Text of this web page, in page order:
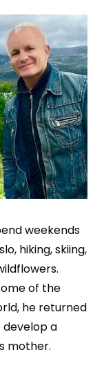
weekends
hiking, skiing,
of the
he returned
develop a
mother.